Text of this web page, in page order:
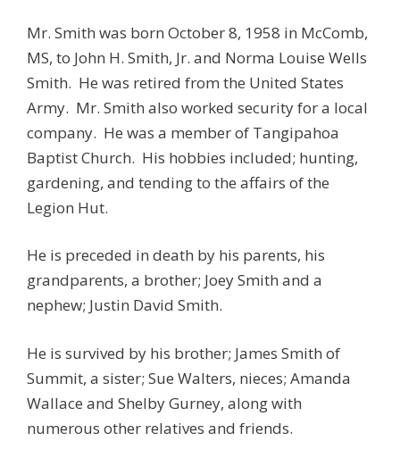
Mr. Smith was born October 8, 1958 in McComb,
MS, to John H. Smith, Jr. and Norma Louise Wells
Smith. He was retired from the United States
Army. Mr. Smith also worked security for a local
company. He was a member of Tangipahoa
Baptist Church. His hobbies included; hunting,
gardening, and tending to the affairs of the
Legion Hut.
He is preceded in death by his parents, his
grandparents, a brother; Joey Smith and a
nephew; Justin David Smith.
He is survived by his brother; James Smith of
Summit, a sister; Sue Walters, nieces; Amanda
Wallace and Shelby Gurney, along with
numerous other relatives and friends.